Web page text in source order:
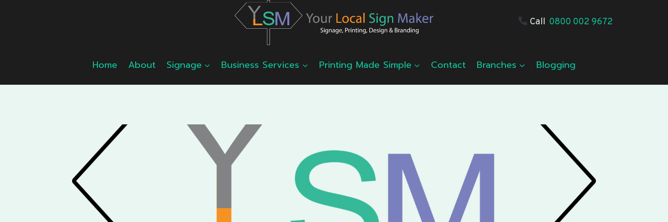
Call 0800 002 9672
Home About Signage Business Services Printing Made Simple Contact Branches Blogging